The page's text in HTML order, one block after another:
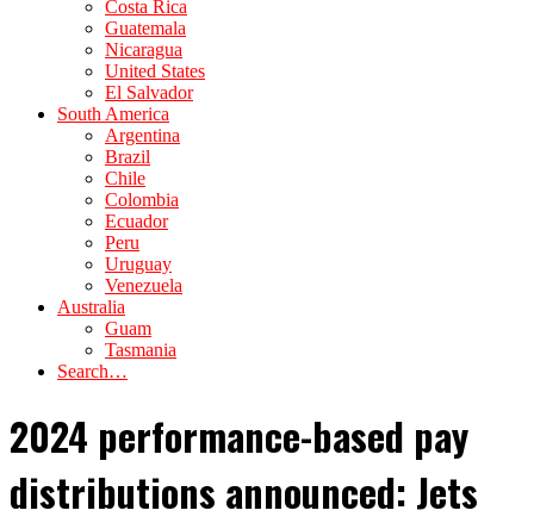
Costa Rica
Guatemala
Nicaragua
United States
El Salvador
South America
Argentina
Brazil
Chile
Colombia
Ecuador
Peru
Uruguay
Venezuela
Australia
Guam
Tasmania
Search…
2024 performance-based pay
distributions announced: Jets